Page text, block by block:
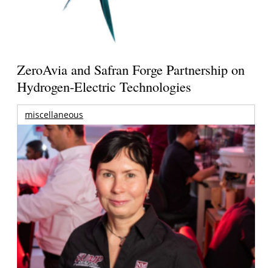
ZeroAvia and Safran Forge Partnership on
Hydrogen-Electric Technologies
miscellaneous